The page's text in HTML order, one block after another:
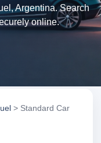
Argentina. Search
online.
> Standard Car